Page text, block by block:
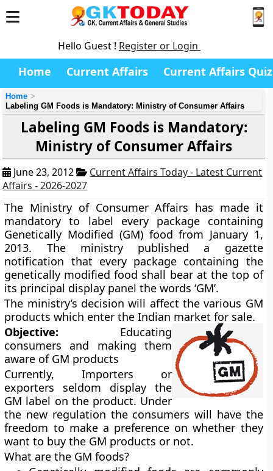
Hello Guest ! Register or Login
Home Current Affairs Current Affairs Quiz
Home
Labeling GM Foods is Mandatory: Ministry of Consumer Affairs
Labeling GM Foods is Mandatory:
Ministry of Consumer Affairs
June 23, 2012
Current Affairs Today - Latest Current
Affairs - 2026-2027
The Ministry of Consumer Affairs has made it
mandatory to label every package containing
Genetically Modified (GM) food from January 1,
2013. The ministry published a gazette
notification that every package containing the
genetically modified food shall bear at the top of
its principal display panel the words ‘GM’.
The ministry’s decision will affect the various GM
products which enter the Indian market for sale.
Objective: Educating
consumers and making them
aware of GM products
Currently, Importers or
exporters seldom display the
GM label on the product. Under
the new regulation the consumers will have the
freedom to make a preference on whether they
want to buy the GM products or not.
What are the GM foods?